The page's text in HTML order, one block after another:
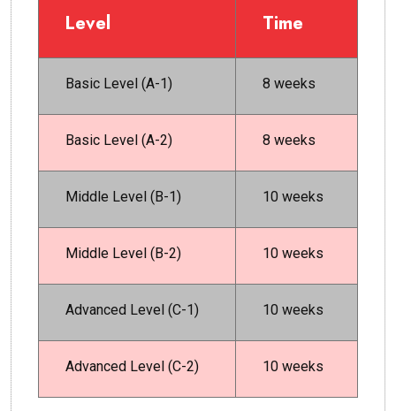
Level Time
Basic Level (A-1) 8 weeks
Basic Level (A-2) 8 weeks
Middle Level (B-1) 10 weeks
Middle Level (B-2) 10 weeks
Advanced Level (C-1) 10 weeks
Advanced Level (C-2) 10 weeks